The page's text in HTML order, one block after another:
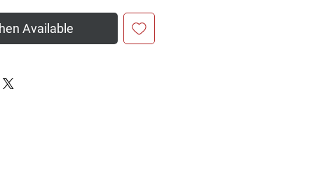
Available